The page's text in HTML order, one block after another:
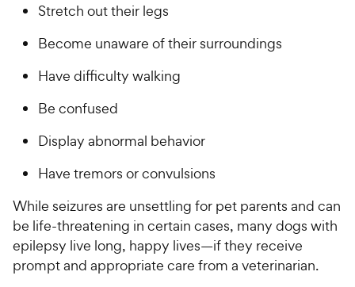
Stretch out their legs
Become unaware of their surroundings
Have difficulty walking
Be confused
Display abnormal behavior
Have tremors or convulsions
While seizures are unsettling for pet parents and can
be life-threatening in certain cases, many dogs with
epilepsy live long, happy lives—if they receive
prompt and appropriate care from a veterinarian.